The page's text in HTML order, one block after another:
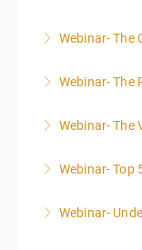
Webinar- The
Webinar- The
Webinar- The
Webinar- Top
Webinar-